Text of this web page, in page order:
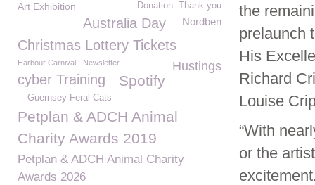
the
prelaunch
His
Richard
Louise
“With
or the
Donation. Thank you
Art Exhibition
Australia Day Nordben
Christmas Lottery Tickets
Harbour Carnival Hustings
Newsletter
Spotify
cyber Training
Guernsey Feral Cats
Petplan & ADCH Animal
Charity Awards 2019
Petplan & ADCH Animal Charity
Awards 2026